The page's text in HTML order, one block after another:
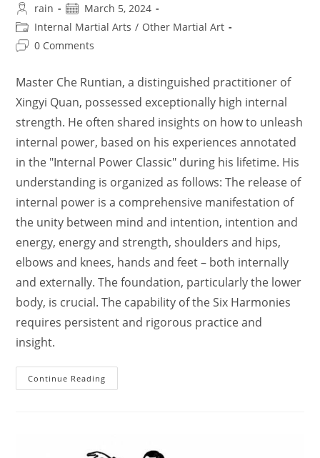
Post
author:
rain
Post
published:
March 5, 2024
Post
category:
Internal Martial Arts / Other Martial Art
Post0 Comments
Master Che Runtian, a distinguished practitioner of
Xingyi Quan, possessed exceptionally high internal
strength. He often shared insights on how to unleash
internal power, based on his experiences annotated
in the "Internal Power Classic" during his lifetime. His
understanding is organized as follows: The release of
internal power is a comprehensive manifestation of
the unity between mind and intention, intention and
energy, energy and strength, shoulders and hips,
elbows and knees, hands and feet – both internally
and externally. The foundation, particularly the lower
body, is crucial. The capability of the Six Harmonies
requires persistent and rigorous practice and
insight.
Continue Reading
Che